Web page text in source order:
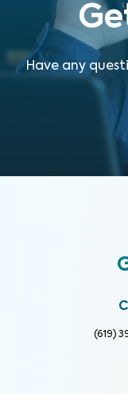
Have any
(619)